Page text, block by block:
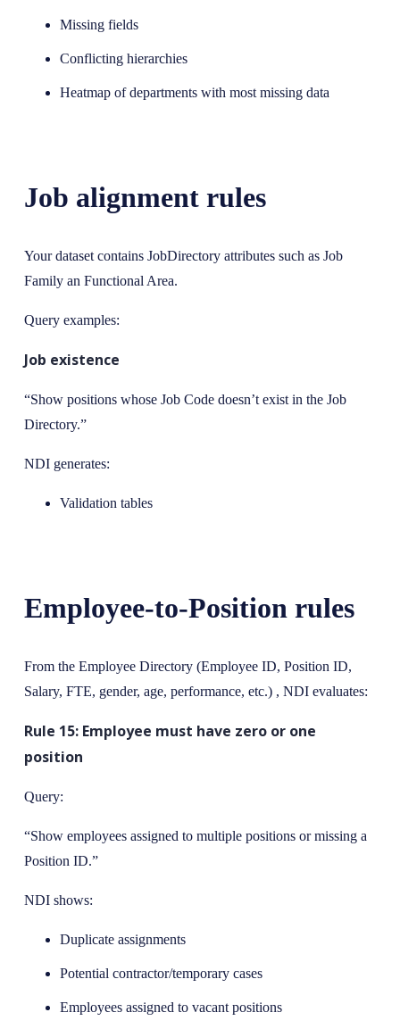
Missing fields
Conflicting hierarchies
Heatmap of departments with most missing data
Job alignment rules
Your dataset contains JobDirectory attributes such as Job
Family an Functional Area.
Query examples:
Job existence
“Show positions whose Job Code doesn’t exist in the Job
Directory.”
NDI generates:
Validation tables
Employee-to-Position rules
From the Employee Directory (Employee ID, Position ID,
Salary, FTE, gender, age, performance, etc.) , NDI evaluates:
Rule 15: Employee must have zero or one
position
Query:
“Show employees assigned to multiple positions or missing a
Position ID.”
NDI shows:
Duplicate assignments
Potential contractor/temporary cases
Employees assigned to vacant positions